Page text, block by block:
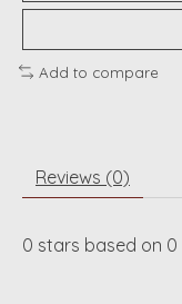
Add to compare
Reviews (0)
0 stars based on 0